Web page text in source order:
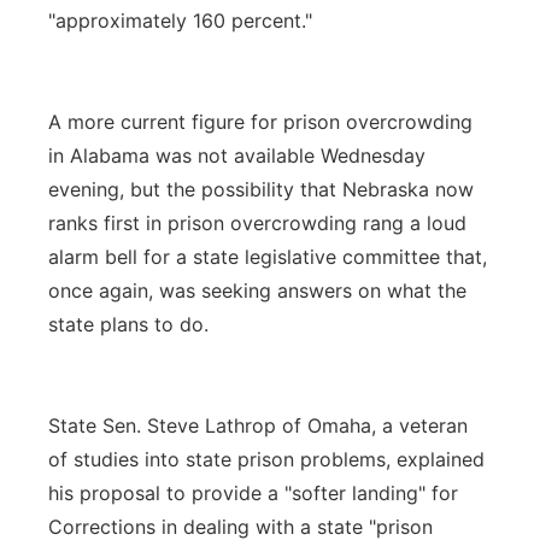
"approximately 160 percent."
A more current figure for prison overcrowding
in Alabama was not available Wednesday
evening, but the possibility that Nebraska now
ranks first in prison overcrowding rang a loud
alarm bell for a state legislative committee that,
once again, was seeking answers on what the
state plans to do.
State Sen. Steve Lathrop of Omaha, a veteran
of studies into state prison problems, explained
his proposal to provide a "softer landing" for
Corrections in dealing with a state "prison